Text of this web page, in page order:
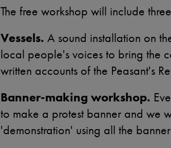
The free workshop will include
Vessels. A sound installation on
local people's voices to bring the
written accounts of the Peasant's
Banner-making workshop.
to make a protest banner and we
'demonstration' using all the